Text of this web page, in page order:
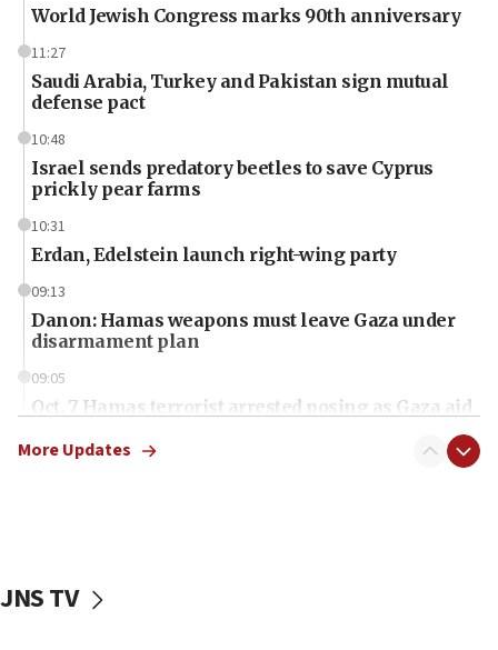
World Jewish Congress marks 90th anniversary
11:27
Saudi Arabia, Turkey and Pakistan sign mutual
defense pact
10:48
Israel sends predatory beetles to save Cyprus
prickly pear farms
10:31
Erdan, Edelstein launch right-wing party
09:13
Danon: Hamas weapons must leave Gaza under
disarmament plan
09:05
Oct. 7 Hamas terrorist arrested posing as Gaza aid
vessels under Iran blockade
More Updates
JNS TV